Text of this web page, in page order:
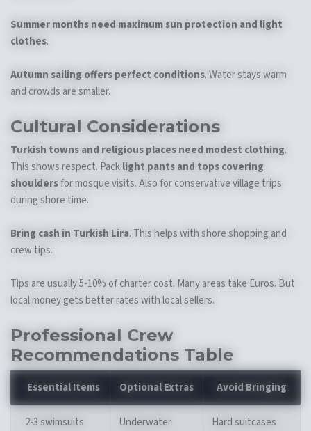
Summer months need maximum sun protection and light
clothes.
Autumn sailing offers perfect conditions. Water stays warm
and crowds are smaller.
Cultural Considerations
Turkish towns and religious places need modest clothing.
This shows respect. Packlight pants and tops covering
shouldersfor mosque visits. Also for conservative village trips
during shore time.
Bring cash in Turkish Lira. This helps with shore shopping and
crew tips.
Tips are usually 5-10% of charter cost. Many areas take Euros. But
local money gets better rates with local sellers.
Professional Crew
Recommendations Table
Essential Items Optional Extras Avoid Bringing
2-3 swimsuits
Underwater
Hard suitcases